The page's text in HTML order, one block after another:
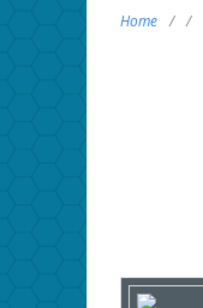
Home / /